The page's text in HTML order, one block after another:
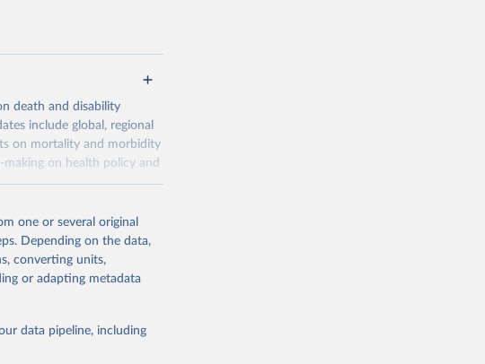
death and disability
include global, regional
on mortality and morbidity
on health policy and
healthy life expectancy,
country levels,
national vital registration
and inter-agency
A broad spectrum of
synthesis and analysis
one or several original
Depending on the data,
converting units,
or adapting metadata
data pipeline, including